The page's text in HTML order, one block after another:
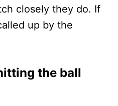
closely they do. If
up by the
the ball